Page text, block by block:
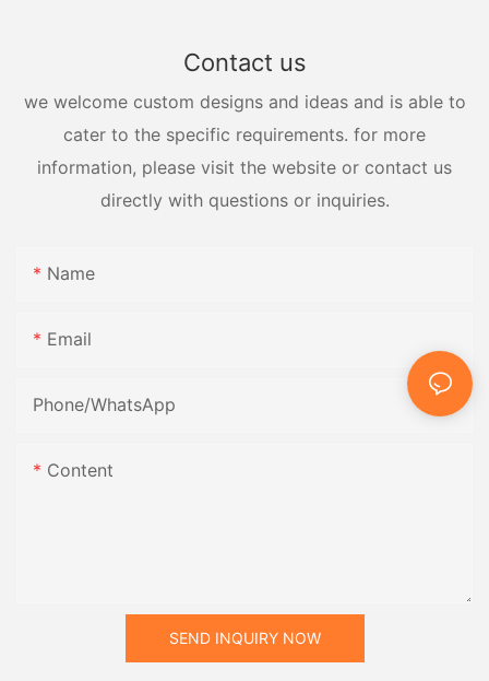
Contact us
we welcome custom designs and ideas and is able to
cater to the specific requirements. for more
information, please visit the website or contact us
directly with questions or inquiries.
Name
Email
Phone/whatsApp
Content
SEND INQUIRY NOW